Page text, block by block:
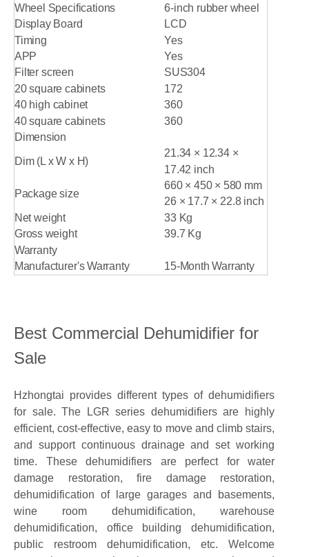
Wheel Specifications
6-inch rubber wheel
Display Board
LCD
Timing
Yes
APP
Yes
Filter screen
SUS304
20 square cabinets
172
40 high cabinet
360
40 square cabinets
360
Dimension
Dim (L x W x H)
21.34 × 12.34 ×
17.42 inch
Package size
660 × 450 × 580 mm
26 × 17.7 × 22.8 inch
Net weight
33 Kg
Gross weight 39.7 Kg
Warranty
Manufacturer's Warranty 15-Month Warranty
Best Commercial Dehumidifier for
Sale
Hzhongtai provides different types of dehumidifiers
for sale. The LGR series dehumidifiers are highly
efficient, cost-effective, easy to move and climb stairs,
and support continuous drainage and set working
time. These dehumidifiers are perfect for water
damage restoration, fire damage restoration,
dehumidification of large garages and basements,
wine room dehumidification, warehouse
dehumidification, office building dehumidification,
public restroom dehumidification, etc. Welcome